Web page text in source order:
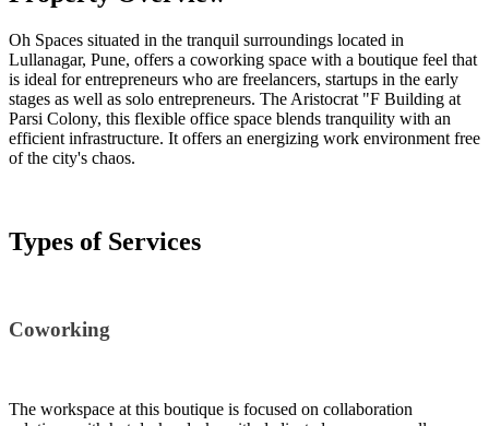
Oh Spaces situated in the tranquil surroundings located in
Lullanagar, Pune, offers a coworking space with a boutique feel that
is ideal for entrepreneurs who are freelancers, startups in the early
stages as well as solo entrepreneurs. The Aristocrat "F Building at
Parsi Colony, this flexible office space blends tranquility with an
efficient infrastructure. It offers an energizing work environment free
of the city's chaos.
Types of Services
Coworking
The workspace at this boutique is focused on collaboration